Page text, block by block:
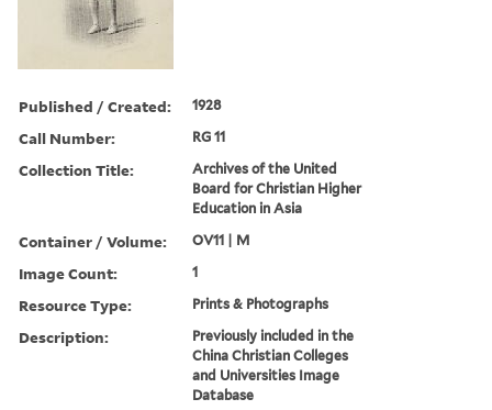
Published / Created: 1928
Call Number: RG 11
Collection Title:
Archives of the United
Board for Christian Higher
Education in Asia
Container / Volume: OV11 | M
Image Count: 1
Resource Type: Prints & Photographs
Description:
Previously included in the
China Christian Colleges
and Universities Image
Database